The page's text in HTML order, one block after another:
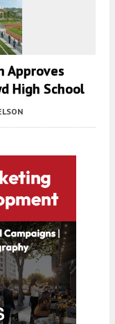
Approves
High School